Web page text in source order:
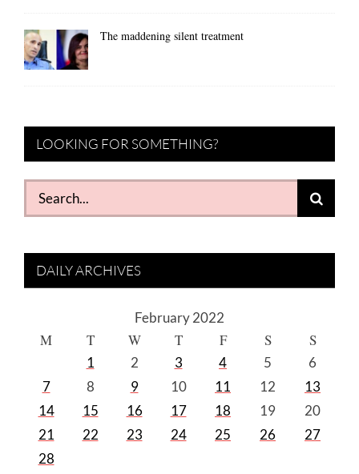
The maddening silent treatment
LOOKING FOR SOMETHING?
Search
for:
DAILY ARCHIVES
February 2022
M T W T F S S
1 2 3 4 5
6
7
8 9 10 11 12
13
14
15 16 17 18 19
20
21
22 23 24 25 26
27
28